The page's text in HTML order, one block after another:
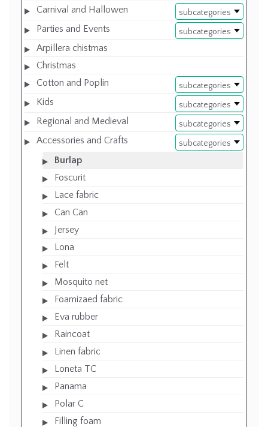
subcategories
Carnival and Hallowen
subcategories
Parties and Events
Arpillera chistmas
Christmas
subcategories
Cotton and Poplin
subcategories
Kids
subcategories
Regional and Medieval
subcategories
Accessories and Crafts
Burlap
Foscurit
Lace fabric
Can Can
Jersey
Lona
Felt
Mosquito net
Foamizaed fabric
Eva rubber
Raincoat
Linen fabric
Loneta TC
Panama
Polar C
Filling foam